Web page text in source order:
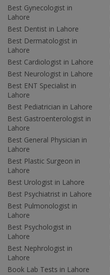
Best Gynecologist in
Lahore
Best Dentist in Lahore
Best Dermatologist in
Lahore
Best Cardiologist in Lahore
Best Neurologist in Lahore
Best ENT Specialist in
Lahore
Best Pediatrician in Lahore
Best Gastroenterologist in
Lahore
Best General Physician in
Lahore
Best Plastic Surgeon in
Lahore
Best Urologist in Lahore
Best Psychiatrist in Lahore
Best Pulmonologist in
Lahore
Best Psychologist in
Lahore
Best Nephrologist in
Lahore
Book Lab Tests in Lahore